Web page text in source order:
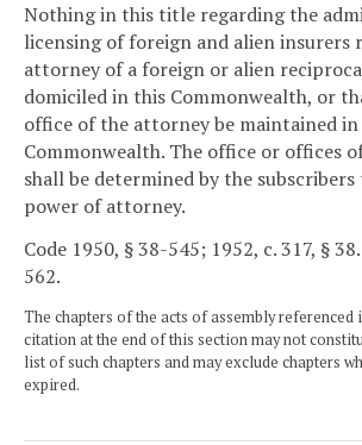
Nothing in this title regarding the
licensing of foreign and alien insurers
attorney of a foreign or alien
domiciled in this Commonwealth, or
office of the attorney be maintained
Commonwealth. The office or offices
shall be determined by the
power of attorney.
Code 1950, § 38-545; 1952, c. 317, §
562.
The chapters of the acts of assembly referenced
citation at the end of this section may not
list of such chapters and may exclude chapters
expired.